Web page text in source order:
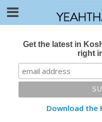
Get the latest in
right
Download the